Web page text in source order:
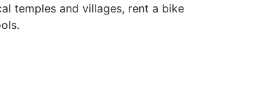
temples and villages, rent a bike